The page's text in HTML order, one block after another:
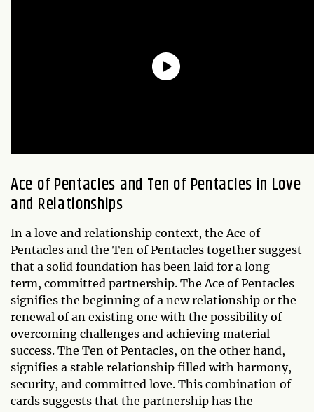
Ace of Pentacles and Ten of Pentacles in Love
and Relationships
In a love and relationship context, the Ace of
Pentacles and the Ten of Pentacles together suggest
that a solid foundation has been laid for a long-
term, committed partnership. The Ace of Pentacles
signifies the beginning of a new relationship or the
renewal of an existing one with the possibility of
overcoming challenges and achieving material
success. The Ten of Pentacles, on the other hand,
signifies a stable relationship filled with harmony,
security, and committed love. This combination of
cards suggests that the partnership has the